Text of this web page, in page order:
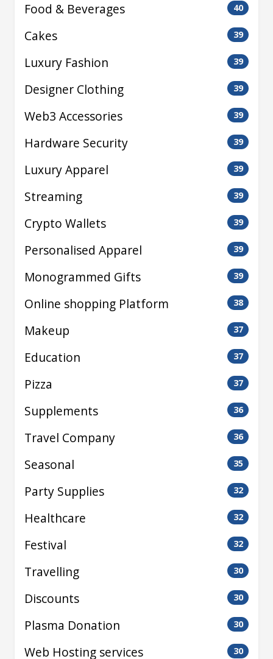
Food & Beverages 40
Cakes 39
Luxury Fashion 39
Designer Clothing 39
Web3 Accessories 39
Hardware Security 39
Luxury Apparel 39
Streaming 39
Crypto Wallets 39
Personalised Apparel 39
Monogrammed Gifts 39
Online shopping Platform 38
Makeup 37
Education 37
Pizza 37
Supplements 36
Travel Company 36
Seasonal 35
Party Supplies 32
Healthcare 32
Festival 32
Travelling 30
Discounts 30
Plasma Donation 30
Web Hosting services 30